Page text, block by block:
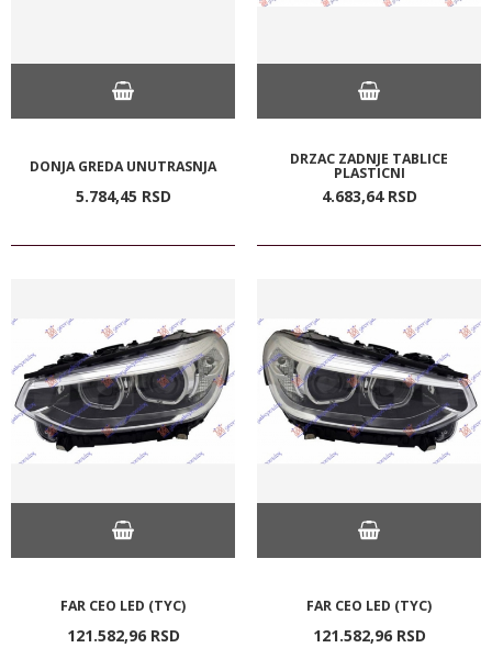
DONJA GREDA UNUTRASNJA
5.784,45 RSD
DRZAC ZADNJE TABLICE
PLASTICNI
4.683,64 RSD
FAR CEO LED (TYC)
121.582,96 RSD
FAR CEO LED (TYC)
121.582,96 RSD